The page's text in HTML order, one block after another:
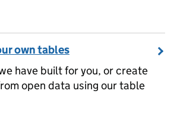
own tables
have built for you, or create
open data using our table